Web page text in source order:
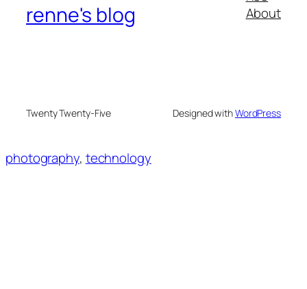
renne's blog
About
Twenty Twenty-Five Designed withWordPress
photography, technology